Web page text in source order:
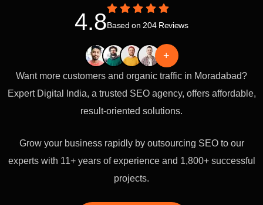
4.8Based on 204 Reviews
+
Want more customers and organic traffic in Moradabad?
Expert Digital India, a trusted SEO agency, offers affordable,
result-oriented solutions.
Grow your business rapidly by outsourcing SEO to our
experts with 11+ years of experience and 1,800+ successful
projects.